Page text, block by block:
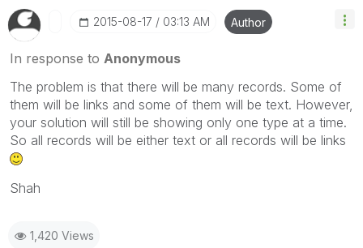
‎2015-08-17 03:13 AM Author
In response to Anonymous
The problem is that there will be many records. Some of
them will be links and some of them will be text. However,
your solution will still be showing only one type at a time.
So all records will be either text or all records will be links
Shah
1,420 Views